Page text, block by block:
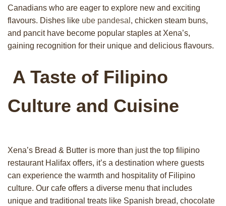
Canadians who are eager to explore new and exciting
flavours. Dishes like ube pandesal , chicken steam buns,
and pancit have become popular staples at Xena’s,
gaining recognition for their unique and delicious flavours.
A Taste of Filipino
Culture and Cuisine
Xena’s Bread & Butter is more than just the top filipino
restaurant Halifax offers, it’s a destination where guests
can experience the warmth and hospitality of Filipino
culture. Our cafe offers a diverse menu that includes
unique and traditional treats like Spanish bread, chocolate